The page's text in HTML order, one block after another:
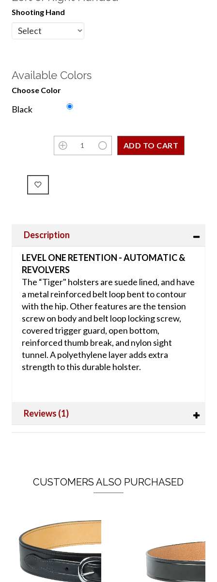
Shooting Hand
Available Colors
Choose Color
Black
Description
LEVEL ONE RETENTION - AUTOMATIC &
REVOLVERS
The “Tiger" holsters are suede lined, and have
a metal reinforced belt loop bent to contour
with the hip. Other features are the tension
screw on body and belt loop locking screw,
covered trigger guard, open bottom,
reinforced thumb break, and nylon sight
tunnel. A polyethylene layer adds extra
strength to this durable holster.
Reviews (1)
CUSTOMERS ALSO PURCHASED